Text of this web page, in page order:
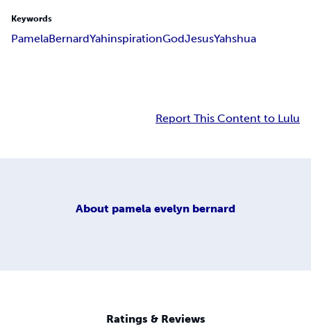
Keywords
PamelaBernardYahinspirationGodJesusYahshua
Report This Content to Lulu
About pamela evelyn bernard
Ratings & Reviews